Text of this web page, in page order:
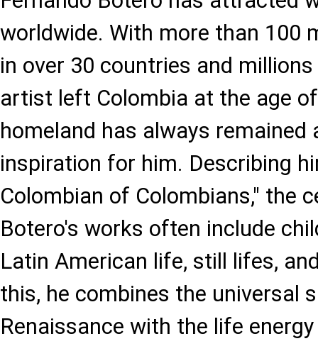
worldwide. With more than 100
in over 30 countries and
artist left Colombia at the age
homeland has always remained
inspiration for him. Describing
Colombian of Colombians," the
Botero's works often include
Latin American life, still lifes,
this, he combines the universal
Renaissance with the life